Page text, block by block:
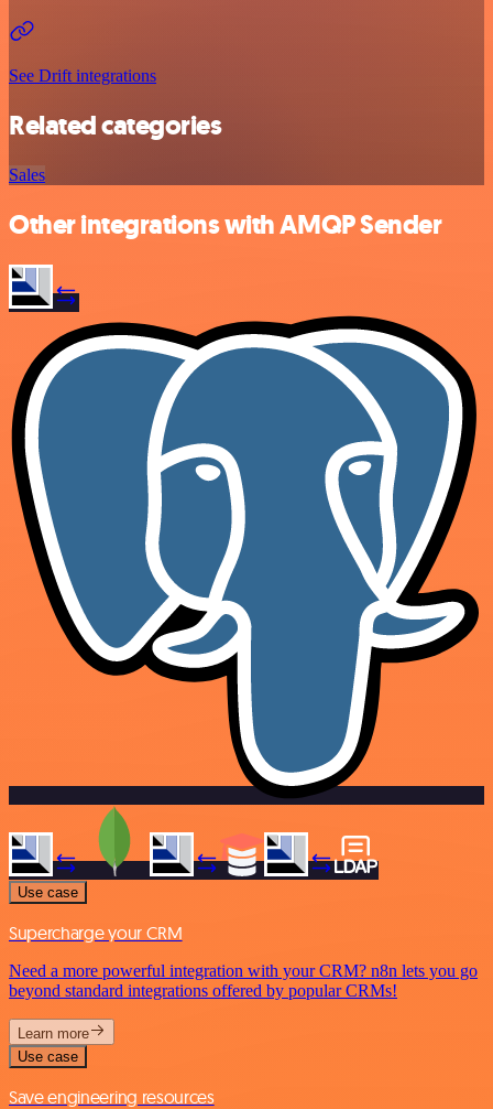
See Drift integrations
Related categories
Sales
Other integrations with AMQP Sender
Use case
Supercharge your CRM
Need a more powerful integration with your CRM? n8n lets you go
beyond standard integrations offered by popular CRMs!
Learn more
Use case
Save engineering resources